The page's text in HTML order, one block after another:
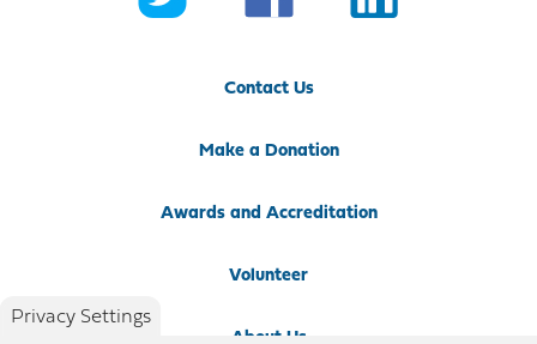
Contact Us
Make a Donation
Awards and Accreditation
Volunteer
About Us
Privacy Settings